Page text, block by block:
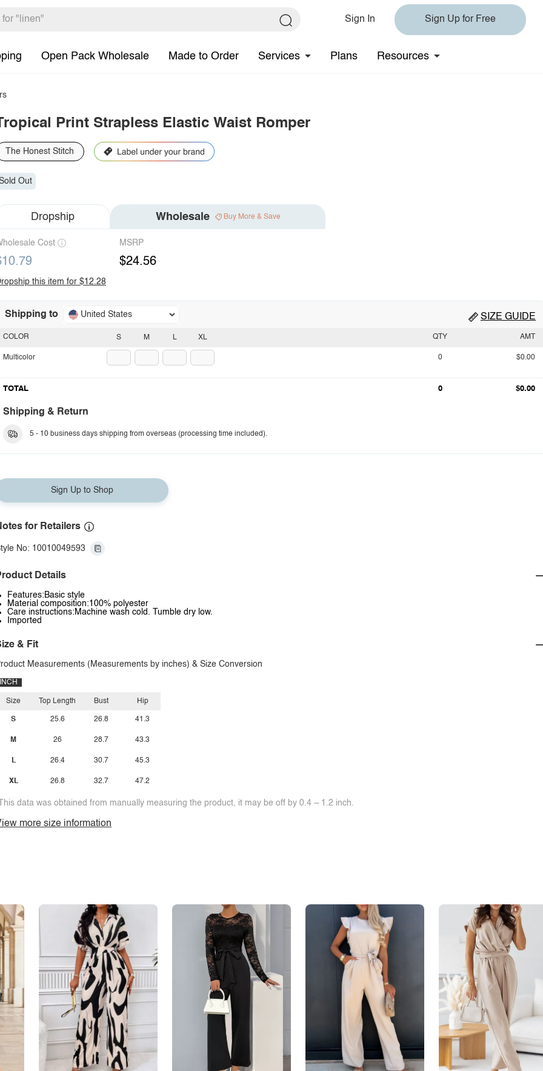
Sign In Sign Up for Free
Open Pack Wholesale Made to Order Services Plans Resources
Print Strapless Elastic Waist Romper
The Honest Stitch
Out
Dropship Wholesale Buy More & Save
Cost MSRP
$24.56
this item for $12.28
Shipping to United States SIZE GUIDE
S M L XL
COLOR
Multicolor
QTY AMT
0 $0.00
TOTAL 0 $0.00
Shipping & Return
5 - 10 business days shipping from overseas (processing time included).
Sign Up to Shop
for Retailers
No: 10010049593
Details
Features:Basic style
Material composition:100% polyester
Care instructions:Machine wash cold. Tumble dry low.
Imported
& Fit
Measurements (Measurements by inches) & Size Conversion
INCH
Size
S
M
L
XL
Top Length
25.6
26
26.4
26.8
Bust
26.8
28.7
30.7
32.7
Hip
41.3
43.3
45.3
47.2
data was obtained from manually measuring the product, it may be off by 0.4 ~ 1.2 inch.
more size information